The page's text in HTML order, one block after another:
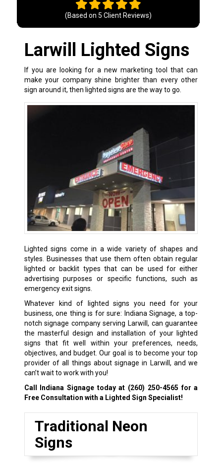
(Based on 5 Client Reviews)
Larwill Lighted Signs
If you are looking for a new marketing tool that can
make your company shine brighter than every other
sign around it, then lighted signs are the way to go.
Lighted signs come in a wide variety of shapes and
styles. Businesses that use them often obtain regular
lighted or backlit types that can be used for either
advertising purposes or specific functions, such as
emergency exit signs.
Whatever kind of lighted signs you need for your
business, one thing is for sure: Indiana Signage, a top-
notch signage company serving Larwill, can guarantee
the masterful design and installation of your lighted
signs that fit well within your preferences, needs,
objectives, and budget. Our goal is to become your top
provider of all things about signage in Larwill, and we
can’t wait to work with you!
Call Indiana Signage today at (260) 250-4565 for a
Free Consultation with a Lighted Sign Specialist!
Traditional Neon
Signs